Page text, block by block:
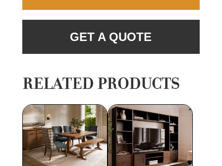
GET A QUOTE
RELATED PRODUCTS